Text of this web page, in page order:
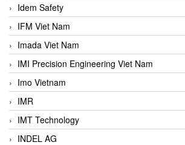
Idem Safety
IFM Viet Nam
Imada Viet Nam
IMI Precision Engineering Viet Nam
Imo Vietnam
IMR
IMT Technology
INDEL AG